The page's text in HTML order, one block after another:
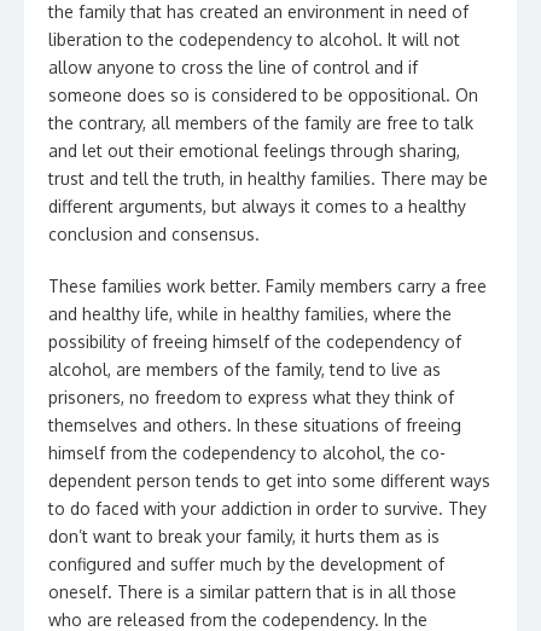
the family that has created an environment in need of
liberation to the codependency to alcohol. It will not
allow anyone to cross the line of control and if
someone does so is considered to be oppositional. On
the contrary, all members of the family are free to talk
and let out their emotional feelings through sharing,
trust and tell the truth, in healthy families. There may be
different arguments, but always it comes to a healthy
conclusion and consensus.
These families work better. Family members carry a free
and healthy life, while in healthy families, where the
possibility of freeing himself of the codependency of
alcohol, are members of the family, tend to live as
prisoners, no freedom to express what they think of
themselves and others. In these situations of freeing
himself from the codependency to alcohol, the co-
dependent person tends to get into some different ways
to do faced with your addiction in order to survive. They
don’t want to break your family, it hurts them as is
configured and suffer much by the development of
oneself. There is a similar pattern that is in all those
who are released from the codependency. In the